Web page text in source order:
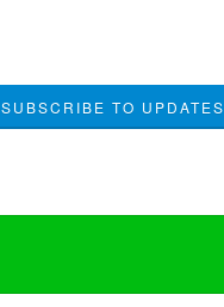
SUBSCRIBE TO UPDATES